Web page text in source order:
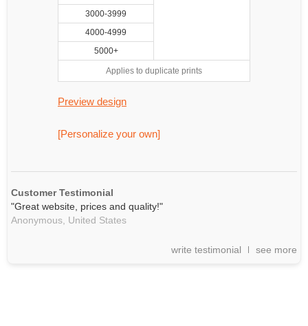
3000-3999
4000-4999
5000+
Applies to duplicate prints
Preview design
[Personalize your own]
Customer Testimonial
"Great website, prices and quality!"
Anonymous, United States
write testimonial see more